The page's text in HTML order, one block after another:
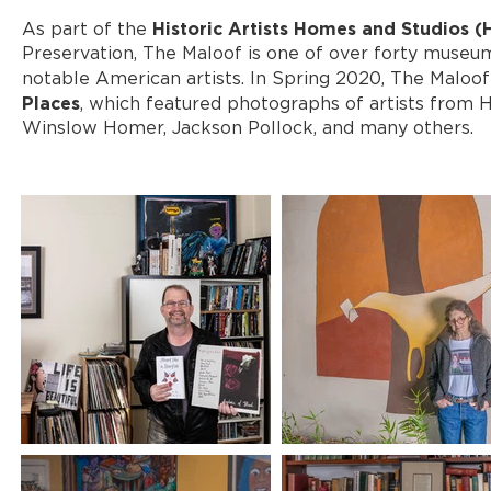
As part of the Historic Artists Homes and Studios
Preservation, The Maloof is one of over forty
notable American artists. In Spring 2020, The
Places, which featured photographs of artists from
Winslow Homer, Jackson Pollock, and many others.